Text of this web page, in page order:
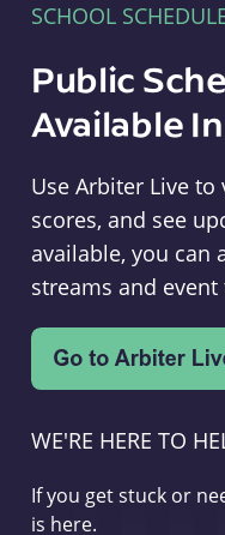
SCHOOL
Public
Available
Use Arbiter Live to
scores, and see
available, you can
streams and event
WE'RE HERE TO
If you get stuck or
is here.